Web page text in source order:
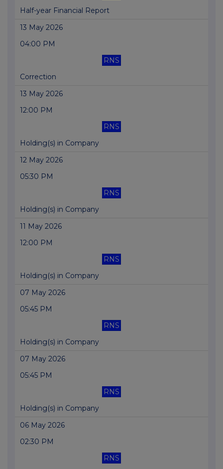
Half-year Financial Report
13 May 2026
04:00 PM
RNS
Correction
13 May 2026
12:00 PM
RNS
Holding(s) in Company
12 May 2026
05:30 PM
RNS
Holding(s) in Company
11 May 2026
12:00 PM
RNS
Holding(s) in Company
07 May 2026
05:45 PM
RNS
Holding(s) in Company
07 May 2026
05:45 PM
RNS
Holding(s) in Company
06 May 2026
02:30 PM
RNS